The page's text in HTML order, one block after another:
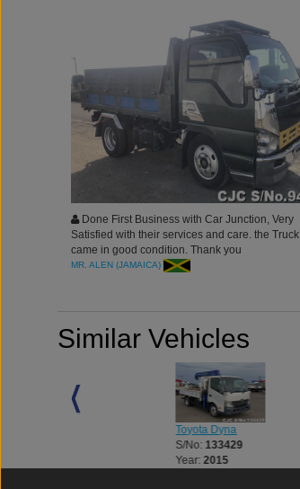
Done First Business with Car Junction, Very
Satisfied with their services and care. the Truck
came in good condition. Thank you
MR. ALEN (JAMAICA)
Similar Vehicles
Toyota Dyna
S/No: 133429
Year:2015